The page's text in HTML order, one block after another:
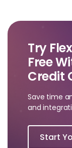
Try
Free
Credit
Save time
and
Start